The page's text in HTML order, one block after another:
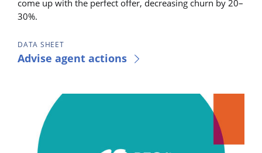
come up with the perfect offer, decreasing churn by 20–
30%.
DATA SHEET
Advise agent actions